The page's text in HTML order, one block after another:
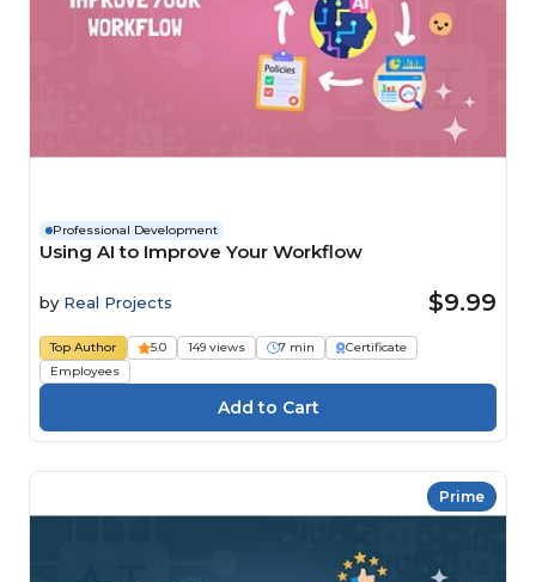
Professional Development
Using AI to Improve Your Workflow
by Real Projects $9.99
Top Author 5.0 149 views 7 min
Certificate
Employees
Prime